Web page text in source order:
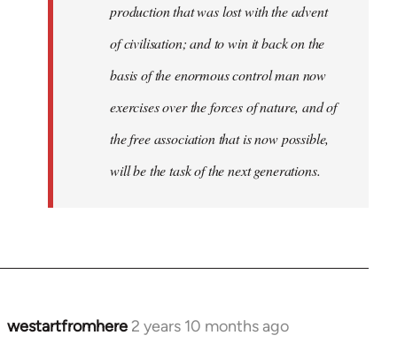
production that was lost with the advent
of civilisation; and to win it back on the
basis of the enormous control man now
exercises over the forces of nature, and of
the free association that is now possible,
will be the task of the next generations.
westartfromhere 2 years 10 months ago